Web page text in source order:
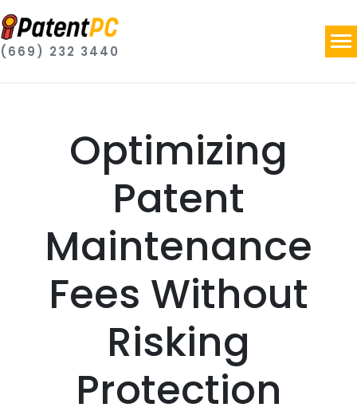
(669) 232 3440
Optimizing
Patent
Maintenance
Fees Without
Risking
Protection